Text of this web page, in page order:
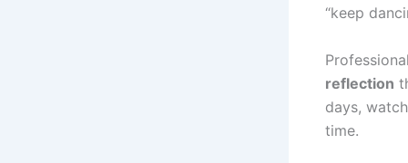
“keep
reflection
days,
time.